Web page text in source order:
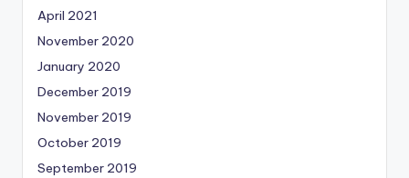
April 2021
November 2020
January 2020
December 2019
November 2019
October 2019
September 2019